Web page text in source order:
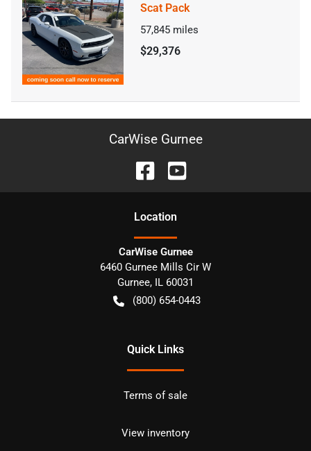
Scat Pack
57,845 miles
$29,376
CarWise Gurnee
Location
CarWise Gurnee
6460 Gurnee Mills Cir W
Gurnee, IL 60031
(800) 654-0443
Quick Links
Terms of sale
View inventory